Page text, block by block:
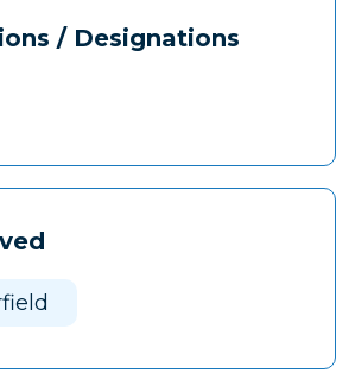
/ Designations